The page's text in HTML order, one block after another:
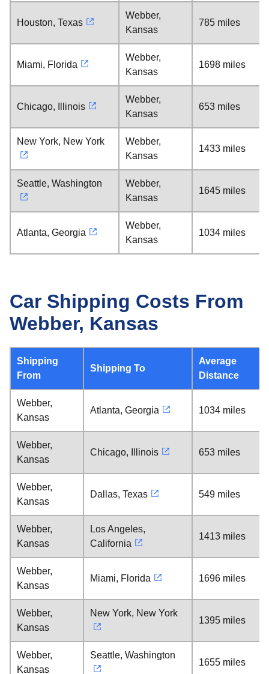
Houston, Texas
Webber,
Kansas
785 miles
Miami, Florida
Webber,
Kansas
1698 miles
Chicago, Illinois
Webber,
Kansas
653 miles
New York, New York
Webber,
Kansas
1433 miles
Seattle, Washington
Webber,
Kansas
1645 miles
Atlanta, Georgia
Webber,
Kansas
1034 miles
Car Shipping Costs From
Webber, Kansas
Shipping
From
Shipping To
Average
Distance
Webber,
Kansas
Atlanta, Georgia 1034 miles
Webber,
Kansas
Chicago, Illinois 653 miles
Webber,
Kansas
Dallas, Texas 549 miles
Webber,
Kansas
Los Angeles,
California
1413 miles
Webber,
Kansas
Miami, Florida 1696 miles
Webber,
Kansas
New York, New York
1395 miles
Webber,
Kansas
Seattle, Washington
1655 miles